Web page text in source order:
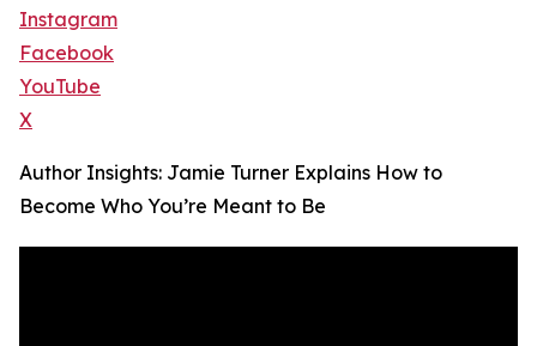
Instagram
Facebook
YouTube
X
Author Insights: Jamie Turner Explains How to
Become Who You’re Meant to Be